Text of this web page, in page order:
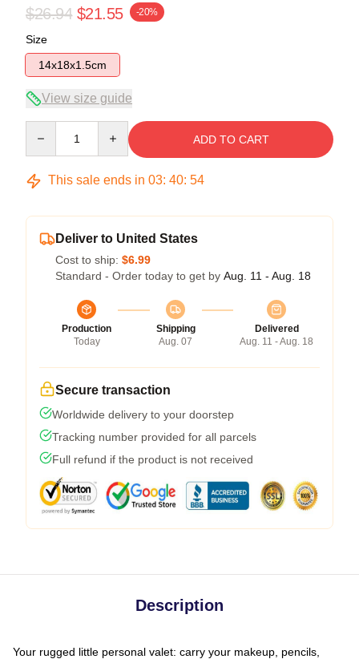
$26.94 $21.55 -20%
Size
14x18x1.5cm
View size guide
ADD TO CART
This sale ends in 03: 40: 53
Deliver to United States
Cost to ship: $6.99
Standard - Order today to get by Aug. 11 - Aug. 18
Production
Today
Shipping
Aug. 07
Delivered
Aug. 11 - Aug. 18
Secure transaction
Worldwide delivery to your doorstep
Tracking number provided for all parcels
Full refund if the product is not received
Description
Your rugged little personal valet: carry your makeup, pencils,